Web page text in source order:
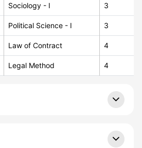
Sociology - I 3
Political Science - I 3
Law of Contract 4
Legal Method 4